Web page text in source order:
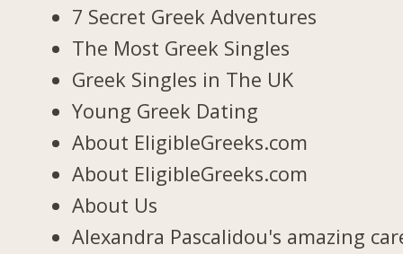
7 Secret Greek Adventures
The Most Greek Singles
Greek Singles in The UK
Young Greek Dating
About EligibleGreeks.com
About EligibleGreeks.com
About Us
Alexandra Pascalidou's amazing